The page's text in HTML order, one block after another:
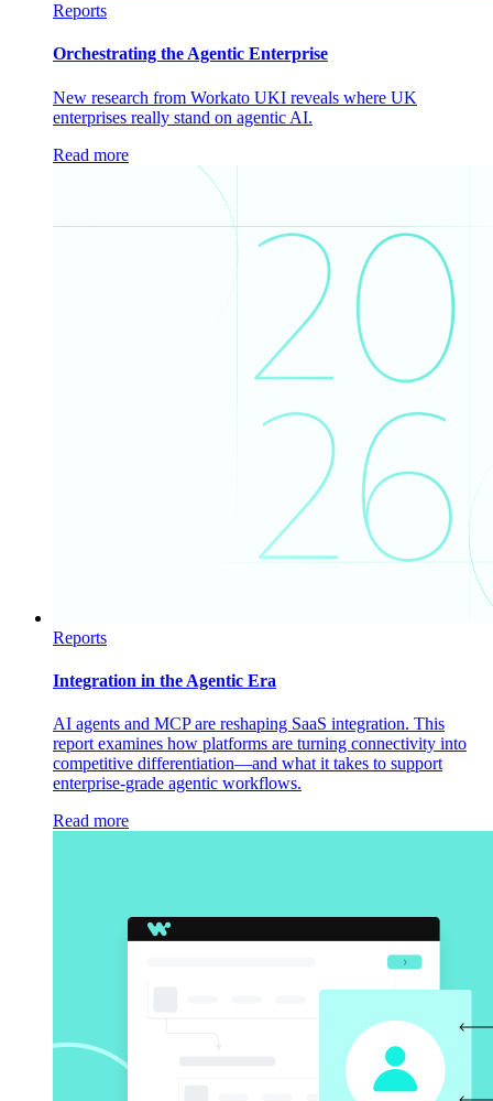
Reports
Orchestrating the Agentic Enterprise
New research from Workato UKI reveals where UK
enterprises really stand on agentic AI.
Read more
Reports
Integration in the Agentic Era
AI agents and MCP are reshaping SaaS integration. This
report examines how platforms are turning connectivity into
competitive differentiation—and what it takes to support
enterprise-grade agentic workflows.
Read more